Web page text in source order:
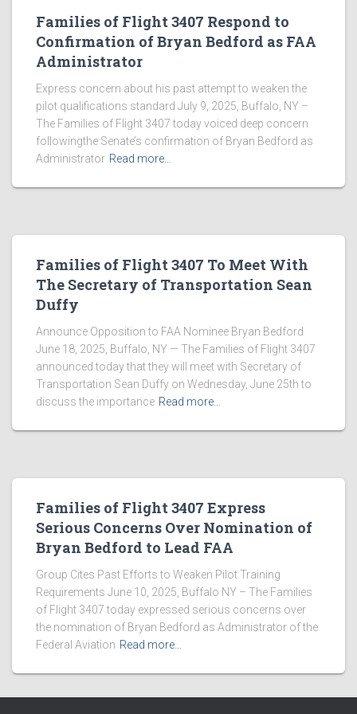
Families of Flight 3407 Respond to
Confirmation of Bryan Bedford as FAA
Administrator
Express concern about his past attempt to weaken the
pilot qualifications standard July 9, 2025, Buffalo, NY –
The Families of Flight 3407 today voiced deep concern
followingthe Senate’s confirmation of Bryan Bedford as
Administrator Read more…
Families of Flight 3407 To Meet With
The Secretary of Transportation Sean
Duffy
Announce Opposition to FAA Nominee Bryan Bedford
June 18, 2025, Buffalo, NY — The Families of Flight 3407
announced today that they will meet with Secretary of
Transportation Sean Duffy on Wednesday, June 25th to
discuss the importance Read more…
Families of Flight 3407 Express
Serious Concerns Over Nomination of
Bryan Bedford to Lead FAA
Group Cites Past Efforts to Weaken Pilot Training
Requirements June 10, 2025, Buffalo NY – The Families
of Flight 3407 today expressed serious concerns over
the nomination of Bryan Bedford as Administrator of the
Federal Aviation Read more…